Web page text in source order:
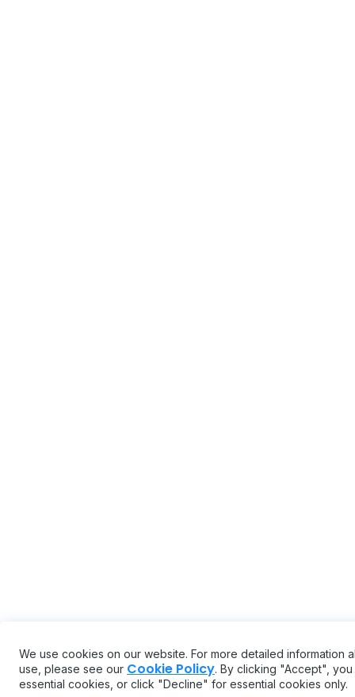
We use cookies on our website. For more detailed information
use, please see our Cookie Policy. By clicking "Accept",
essential cookies, or click "Decline" for essential cookies only.